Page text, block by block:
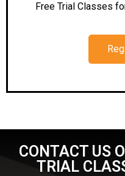
Free Trial Classes
CONTACT US
TRIAL